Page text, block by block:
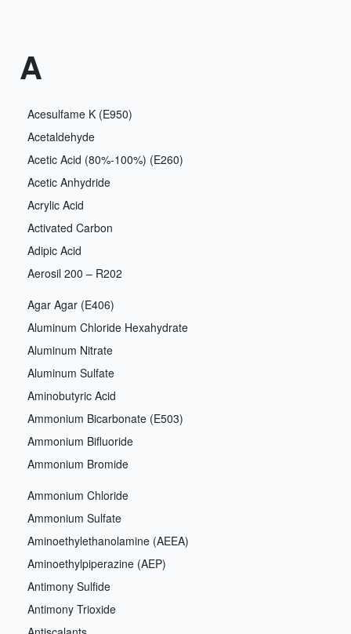
A
Acesulfame K (E950)
Acetaldehyde
Acetic Acid (80%-100%) (E260)
Acetic Anhydride
Acrylic Acid
Activated Carbon
Adipic Acid
Aerosil 200 – R202
Agar Agar (E406)
Aluminum Chloride Hexahydrate
Aluminum Nitrate
Aluminum Sulfate
Aminobutyric Acid
Ammonium Bicarbonate (E503)
Ammonium Bifluoride
Ammonium Bromide
Ammonium Chloride
Ammonium Sulfate
Aminoethylethanolamine (AEEA)
Aminoethylpiperazine (AEP)
Antimony Sulfide
Antimony Trioxide